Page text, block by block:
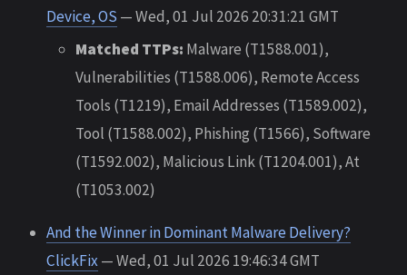
Device, OS — Wed, 01 Jul 2026 20:31:21 GMT
Matched TTPs: Malware (T1588.001),
Vulnerabilities (T1588.006), Remote Access
Tools (T1219), Email Addresses (T1589.002),
Tool (T1588.002), Phishing (T1566), Software
(T1592.002), Malicious Link (T1204.001), At
(T1053.002)
And the Winner in Dominant Malware Delivery?
ClickFix— Wed, 01 Jul 2026 19:46:34 GMT